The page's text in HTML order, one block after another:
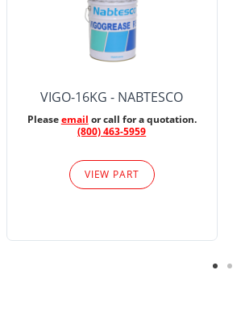
VIGO-16KG - NABTESCO
Pleaseemail or call for a quotation.
(800) 463-5959
VIEW PART